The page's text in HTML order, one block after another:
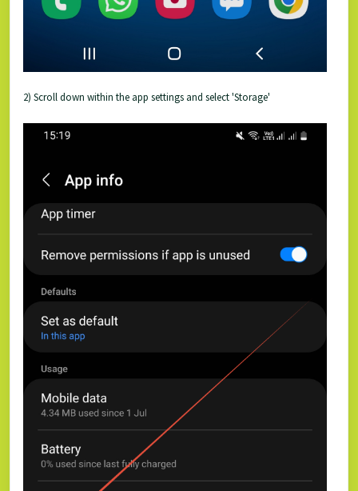
2) Scroll down within the app settings and select 'Storage'